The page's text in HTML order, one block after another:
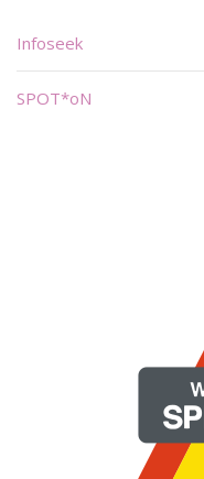
Infoseek
SPOT*oN